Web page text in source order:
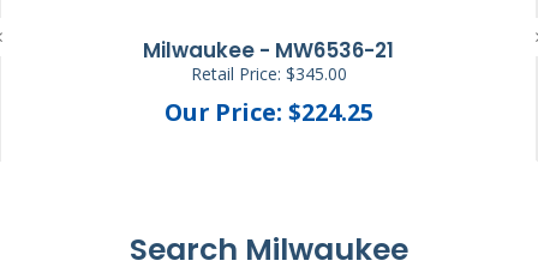
Milwaukee - MW6536-21
Retail Price: $345.00
Our Price: $224.25
Search Milwaukee